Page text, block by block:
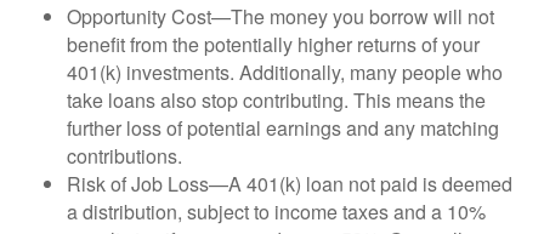
Opportunity Cost—The money you borrow will not
benefit from the potentially higher returns of your
401(k) investments. Additionally, many people who
take loans also stop contributing. This means the
further loss of potential earnings and any matching
contributions.
Risk of Job Loss—A 401(k) loan not paid is deemed
a distribution, subject to income taxes and a 10%